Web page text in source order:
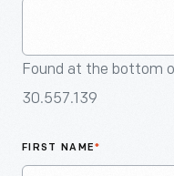
Found at the bottom
30.557.139
FIRST NAME*